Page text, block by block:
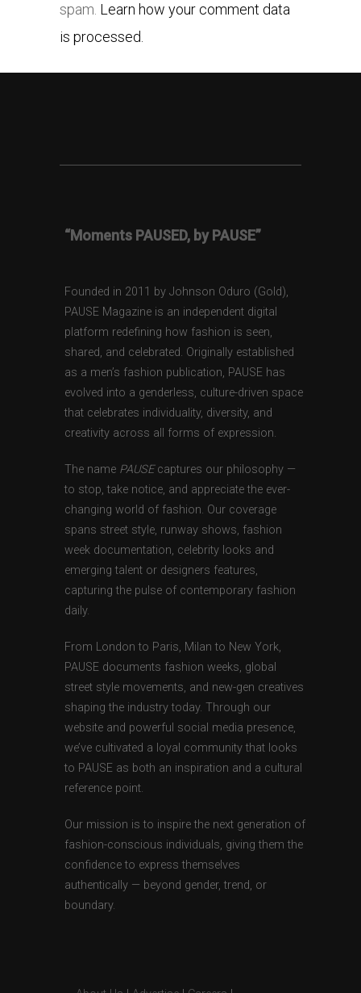
spam. Learn how your comment data
is processed.
“Moments PAUSED, by PAUSE”
Founded in 2011 by Johnson Oduro (Gold),
PAUSE Magazine is an independent digital
platform redefining how fashion is seen,
shared, and celebrated. Originally established
as a men’s fashion publication, PAUSE has
evolved into a genderless, culture-driven space
that celebrates individuality, diversity, and
creativity across all forms of expression.
The name PAUSEcaptures our philosophy —
to stop, take notice, and appreciate the ever-
changing world of fashion. Our coverage
spans street style, runway shows, fashion
week documentation, celebrity looks and
emerging talent or designers features,
capturing the pulse of contemporary fashion
daily.
From London to Paris, Milan to New York,
PAUSE documents fashion weeks, global
street style movements, and new-gen creatives
shaping the industry today. Through our
website and powerful social media presence,
we’ve cultivated a loyal community that looks
to PAUSE as both an inspiration and a cultural
reference point.
Our mission is to inspire the next generation of
fashion-conscious individuals, giving them the
confidence to express themselves
authentically — beyond gender, trend, or
boundary.